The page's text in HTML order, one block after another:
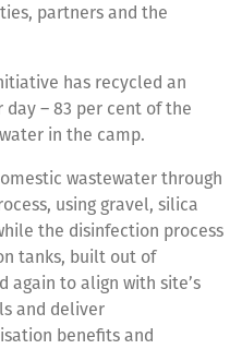
partners and the
has recycled an
day – 83 per cent of the
in the camp.
wastewater through
using gravel, silica
the disinfection process
tanks, built out of
again to align with site’s
and deliver
benefits and